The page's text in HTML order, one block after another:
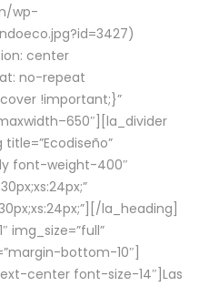
wp-
center
no-repeat
!important;}”
font-weight-400″
la_heading]
img_size=”full”
bottom-10″]
center font-size-14″]Las